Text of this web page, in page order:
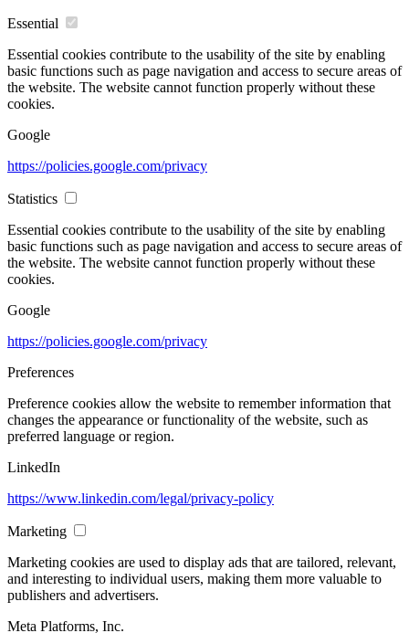
Essential
Essential cookies contribute to the usability of the site by enabling
basic functions such as page navigation and access to secure areas of
the website. The website cannot function properly without these
cookies.
Google
https://policies.google.com/privacy
Statistics
Essential cookies contribute to the usability of the site by enabling
basic functions such as page navigation and access to secure areas of
the website. The website cannot function properly without these
cookies.
Google
https://policies.google.com/privacy
Preferences
Preference cookies allow the website to remember information that
changes the appearance or functionality of the website, such as
preferred language or region.
LinkedIn
https://www.linkedin.com/legal/privacy-policy
Marketing
Marketing cookies are used to display ads that are tailored, relevant,
and interesting to individual users, making them more valuable to
publishers and advertisers.
Meta Platforms, Inc.